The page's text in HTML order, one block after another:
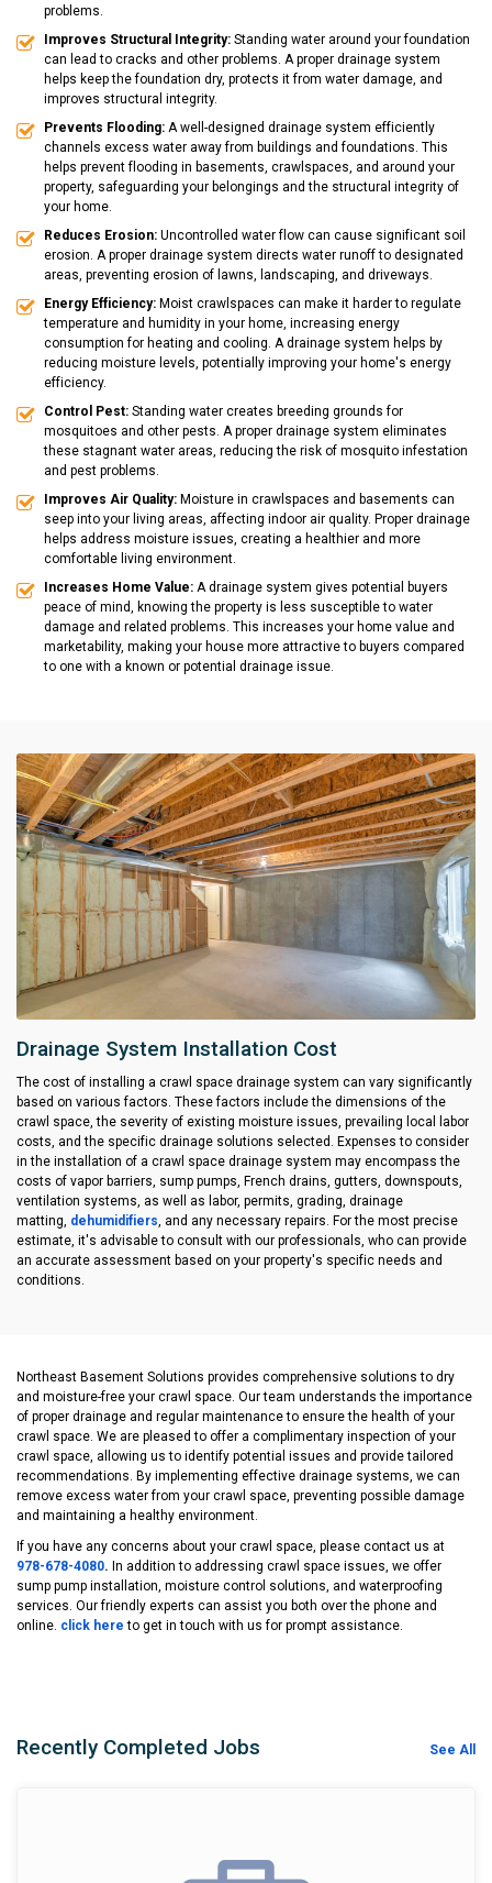
problems.
Improves Structural Integrity: Standing water around your foundation
can lead to cracks and other problems. A proper drainage system
helps keep the foundation dry, protects it from water damage, and
improves structural integrity.
Prevents Flooding: A well-designed drainage system efficiently
channels excess water away from buildings and foundations. This
helps prevent flooding in basements, crawlspaces, and around your
property, safeguarding your belongings and the structural integrity of
your home.
Reduces Erosion: Uncontrolled water flow can cause significant soil
erosion. A proper drainage system directs water runoff to designated
areas, preventing erosion of lawns, landscaping, and driveways.
Energy Efficiency: Moist crawlspaces can make it harder to regulate
temperature and humidity in your home, increasing energy
consumption for heating and cooling. A drainage system helps by
reducing moisture levels, potentially improving your home's energy
efficiency.
Control Pest: Standing water creates breeding grounds for
mosquitoes and other pests. A proper drainage system eliminates
these stagnant water areas, reducing the risk of mosquito infestation
and pest problems.
Improves Air Quality: Moisture in crawlspaces and basements can
seep into your living areas, affecting indoor air quality. Proper drainage
helps address moisture issues, creating a healthier and more
comfortable living environment.
Increases Home Value: A drainage system gives potential buyers
peace of mind, knowing the property is less susceptible to water
damage and related problems. This increases your home value and
marketability, making your house more attractive to buyers compared
to one with a known or potential drainage issue.
Drainage System Installation Cost
The cost of installing a crawl space drainage system can vary significantly
based on various factors. These factors include the dimensions of the
crawl space, the severity of existing moisture issues, prevailing local labor
costs, and the specific drainage solutions selected. Expenses to consider
in the installation of a crawl space drainage system may encompass the
costs of vapor barriers, sump pumps, French drains, gutters, downspouts,
ventilation systems, as well as labor, permits, grading, drainage
matting, dehumidifiers, and any necessary repairs. For the most precise
estimate, it's advisable to consult with our professionals, who can provide
an accurate assessment based on your property's specific needs and
conditions.
Northeast Basement Solutions provides comprehensive solutions to dry
and moisture-free your crawl space. Our team understands the importance
of proper drainage and regular maintenance to ensure the health of your
crawl space. We are pleased to offer a complimentary inspection of your
crawl space, allowing us to identify potential issues and provide tailored
recommendations. By implementing effective drainage systems, we can
remove excess water from your crawl space, preventing possible damage
and maintaining a healthy environment.
If you have any concerns about your crawl space, please contact us at
978-678-4080. In addition to addressing crawl space issues, we offer
sump pump installation, moisture control solutions, and waterproofing
services. Our friendly experts can assist you both over the phone and
online. click here to get in touch with us for prompt assistance.
Recently Completed Jobs See All